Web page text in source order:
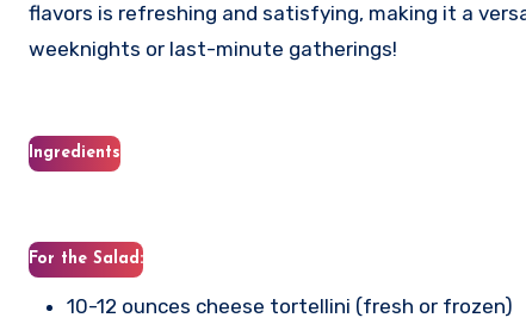
flavors is refreshing and satisfying, making it a
weeknights or last-minute gatherings!
Ingredients
For the Salad:
10-12 ounces cheese tortellini (fresh or frozen)